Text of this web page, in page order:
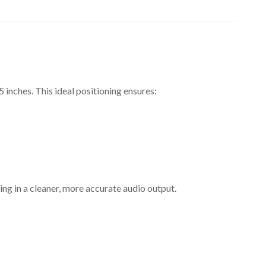
This ideal positioning ensures:
in a cleaner, more accurate audio output.